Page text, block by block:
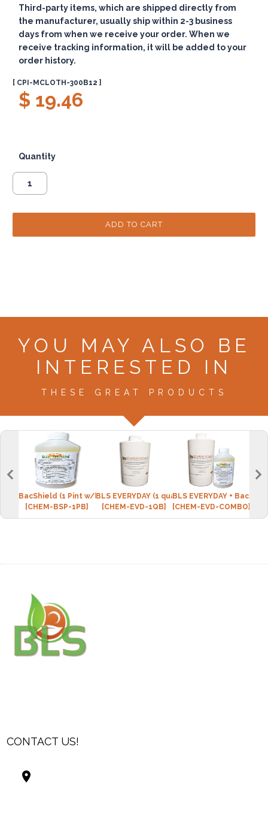
Third-party items, which are shipped directly from
the manufacturer, usually ship within 2-3 business
days from when we receive your order. When we
receive tracking information, it will be added to your
order history.
[ CPI-MCLOTH-300B12 ]
$ 19.46
Quantity
YOU MAY ALSO BE
INTERESTED IN
THESE GREAT PRODUCTS
BacShield (1 Pint w/bottle)
[CHEM-BSP-1PB]
BLS EVERYDAY (1 quart w/spray bottle)
[CHEM-EVD-1QB]
BLS EVERYDAY +
[CHEM-EVD-COMBO]
CONTACT US!